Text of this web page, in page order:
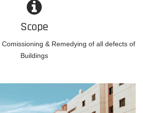
Scope
& Remedying of all defects of
Buildings